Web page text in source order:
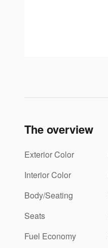
The overview
Exterior Color
Interior Color
Body/Seating
Seats
Fuel Economy